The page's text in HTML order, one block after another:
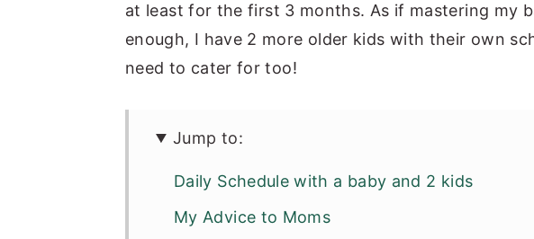
at least for the first 3 months. As if mastering my
enough, I have 2 more older kids with their own
need to cater for too!
Jump to:
Daily Schedule with a baby and 2 kids
My Advice to Moms